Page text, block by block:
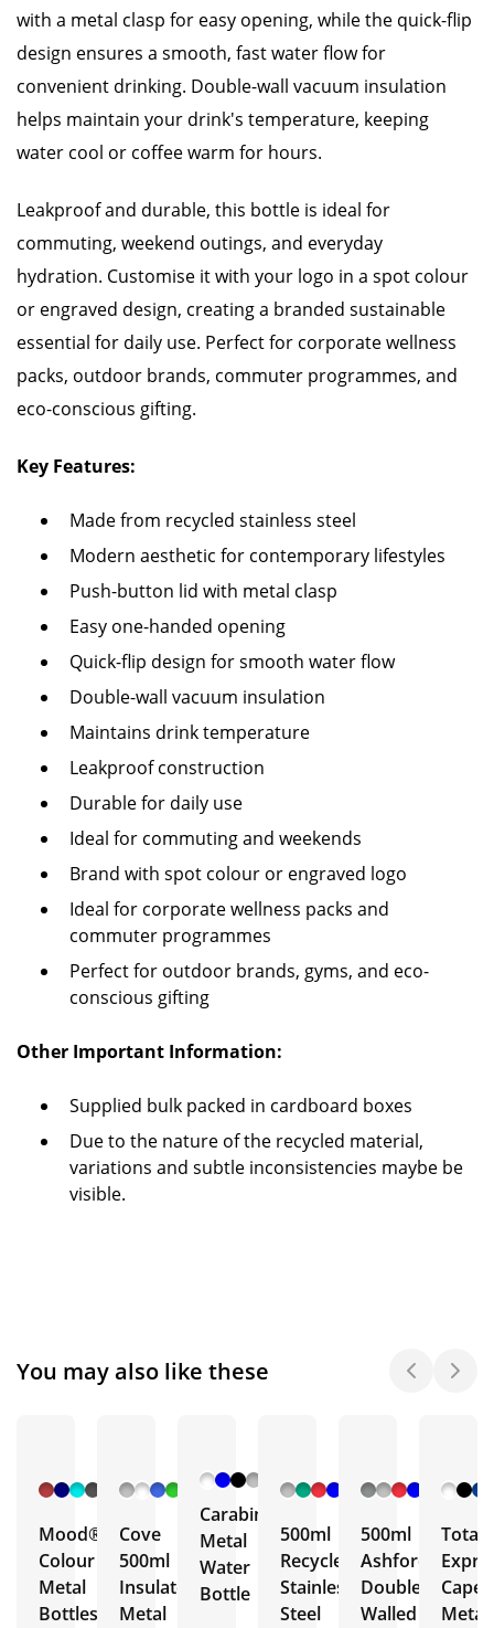
with a metal clasp for easy opening, while the quick-flip
design ensures a smooth, fast water flow for
convenient drinking. Double-wall vacuum insulation
helps maintain your drink's temperature, keeping
water cool or coffee warm for hours.
Leakproof and durable, this bottle is ideal for
commuting, weekend outings, and everyday
hydration. Customise it with your logo in a spot colour
or engraved design, creating a branded sustainable
essential for daily use. Perfect for corporate wellness
packs, outdoor brands, commuter programmes, and
eco-conscious gifting.
Key Features:
Made from recycled stainless steel
Modern aesthetic for contemporary lifestyles
Push-button lid with metal clasp
Easy one-handed opening
Quick-flip design for smooth water flow
Double-wall vacuum insulation
Maintains drink temperature
Leakproof construction
Durable for daily use
Ideal for commuting and weekends
Brand with spot colour or engraved logo
Ideal for corporate wellness packs and
commuter programmes
Perfect for outdoor brands, gyms, and eco-
conscious gifting
Other Important Information:
Supplied bulk packed in cardboard boxes
Due to the nature of the recycled material,
variations and subtle inconsistencies maybe be
visible.
You may also like these
+ 6
More
Mood®
Colour
Metal
Bottles
+ 5
Cove
500ml
Insulated
Metal
Carabiner
Metal
Water
Bottle
+ 3
More
500ml
Recycled
Stainless
Steel
+ 5
More
500ml
Ashford
Double
Walled
Total
Metal